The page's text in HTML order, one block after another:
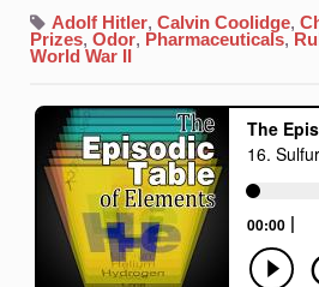
Adolf Hitler, Calvin Coolidge,
Prizes, Odor, Pharmaceuticals,
World War II